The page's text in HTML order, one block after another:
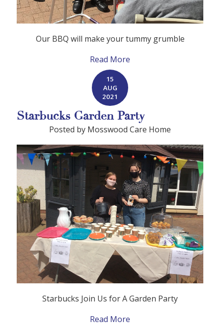
Our BBQ will make your tummy grumble
Read More
15
AUG
2021
Starbucks Garden Party
Posted by Mosswood Care Home
Starbucks Join Us for A Garden Party
Read More